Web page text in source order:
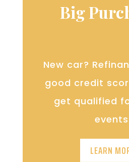
Big
New car?
good credit
get qualified
LEARN